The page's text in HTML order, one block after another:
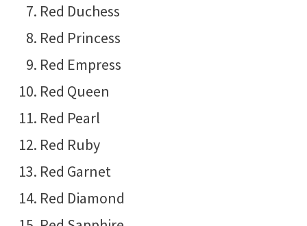
Red Duchess
Red Princess
Red Empress
Red Queen
Red Pearl
Red Ruby
Red Garnet
Red Diamond